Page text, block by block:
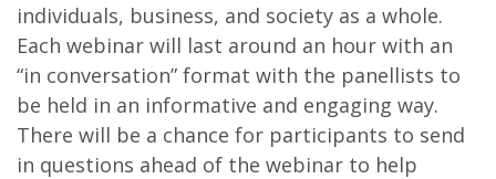
individuals, business, and society as a whole.
Each webinar will last around an hour with an
“in conversation” format with the panellists to
be held in an informative and engaging way.
There will be a chance for participants to send
in questions ahead of the webinar to help